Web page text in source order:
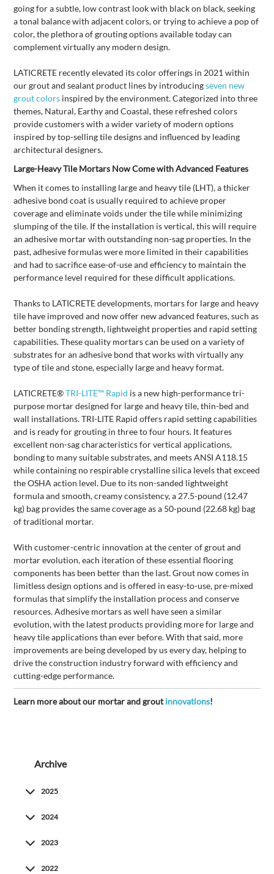
Archive
2025
2024
2023
2022
going for a subtle, low contrast look with black on black, seeking
a tonal balance with adjacent colors, or trying to achieve a pop of
color, the plethora of grouting options available today can
complement virtually any modern design.
LATICRETE recently elevated its color offerings in 2021 within
our grout and sealant product lines by introducingseven new
grout colors inspired by the environment. Categorized into three
themes, Natural, Earthy and Coastal, these refreshed colors
provide customers with a wider variety of modern options
inspired by top-selling tile designs and influenced by leading
architectural designers.
Large-Heavy Tile Mortars Now Come with Advanced Features
When it comes to installing large and heavy tile (LHT), a thicker
adhesive bond coat is usually required to achieve proper
coverage and eliminate voids under the tile while minimizing
slumping of the tile. If the installation is vertical, this will require
an adhesive mortar with outstanding non-sag properties. In the
past, adhesive formulas were more limited in their capabilities
and had to sacrifice ease-of-use and efficiency to maintain the
performance level required for these difficult applications.
Thanks to LATICRETE developments, mortars for large and heavy
tile have improved and now offer new advanced features, such as
better bonding strength, lightweight properties and rapid setting
capabilities. These quality mortars can be used on a variety of
substrates for an adhesive bond that works with virtually any
type of tile and stone, especially large and heavy format.
LATICRETE®TRI-LITE™ Rapid is a new high-performance tri-
purpose mortar designed for large and heavy tile, thin-bed and
wall installations. TRI-LITE Rapid offers rapid setting capabilities
and is ready for grouting in three to four hours. It features
excellent non-sag characteristics for vertical applications,
bonding to many suitable substrates, and meets ANSI A118.15
while containing no respirable crystalline silica levels that exceed
the OSHA action level. Due to its non-sanded lightweight
formula and smooth, creamy consistency, a 27.5-pound (12.47
kg) bag provides the same coverage as a 50-pound (22.68 kg) bag
of traditional mortar.
With customer-centric innovation at the center of grout and
mortar evolution, each iteration of these essential flooring
components has been better than the last. Grout now comes in
limitless design options and is offered in easy-to-use, pre-mixed
formulas that simplify the installation process and conserve
resources. Adhesive mortars as well have seen a similar
evolution, with the latest products providing more for large and
heavy tile applications than ever before. With that said, more
improvements are being developed by us every day, helping to
drive the construction industry forward with efficiency and
cutting-edge performance.
Learn more about our mortar and groutinnovations!